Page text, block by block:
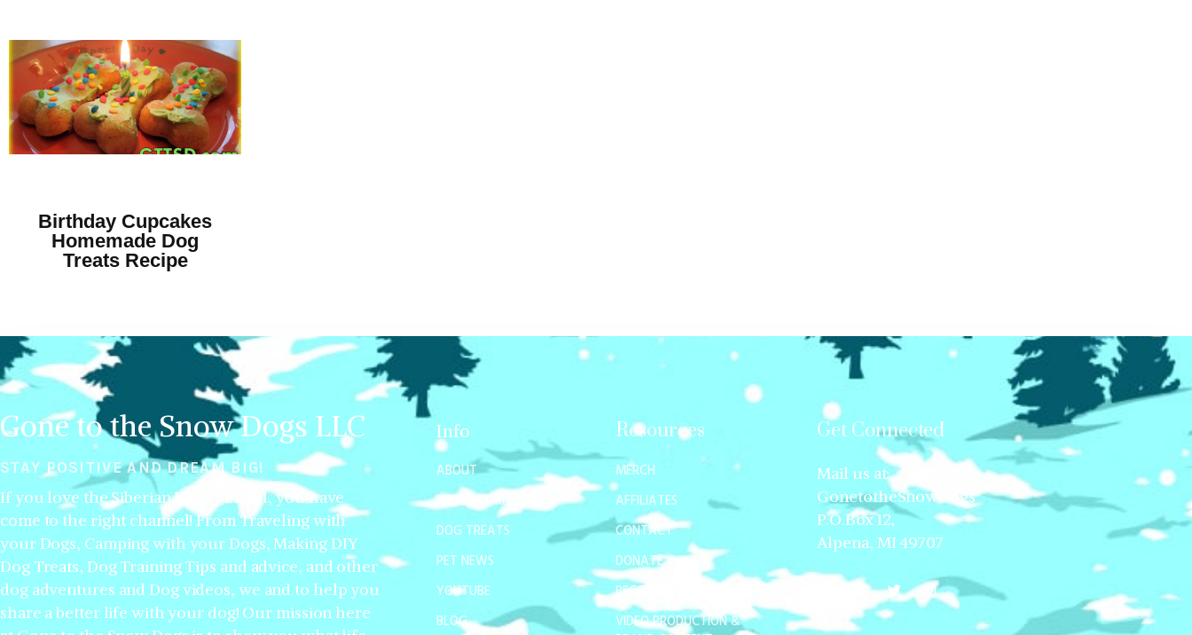
Birthday Cupcakes
Homemade Dog
Treats Recipe
Gone to the Snow Dogs LLC
STAY POSITIVE AND DREAM BIG!
If you love the Siberian Husky breed, you have
come to the right channel! From Traveling with
your Dogs, Camping with your Dogs, Making DIY
Dog Treats, Dog Training Tips and advice, and other
dog adventures and Dog videos, we and to help you
share a better life with your dog! Our mission here
Info
ABOUT
PRODUCT REVIEWS
DOG TREATS
PET NEWS
YOUTUBE
BLOG
Resources
MERCH
AFFILIATES
CONTACT
DONATE
BECOME A MEMBER
VIDEO PRODUCTION &
Get Connected
Mail us at:
GonetotheSnowDogs
P.O.Box 12,
Alpena, MI 49707